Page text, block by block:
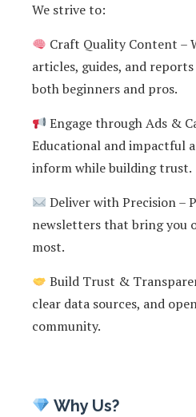
We strive to:
Craft Quality Content –
articles, guides, and
both beginners and pros.
Engage through Ads &
Educational and impactful
inform while building trust.
Deliver with Precision –
newsletters that bring you
most.
Build Trust &
clear data sources, and
community.
Why Us?